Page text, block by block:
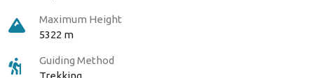
Maximum Height
5322 m
Guiding Method
Trekking